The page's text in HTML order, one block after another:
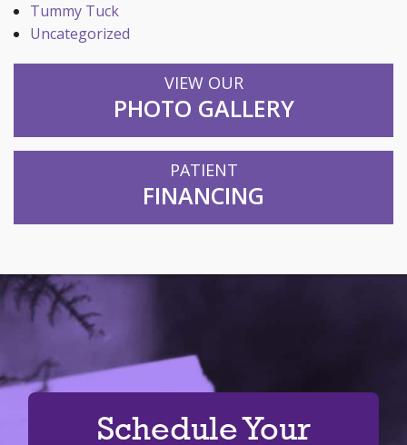
Tummy Tuck
Uncategorized
VIEW OUR
PHOTO GALLERY
PATIENT
FINANCING
Schedule Your